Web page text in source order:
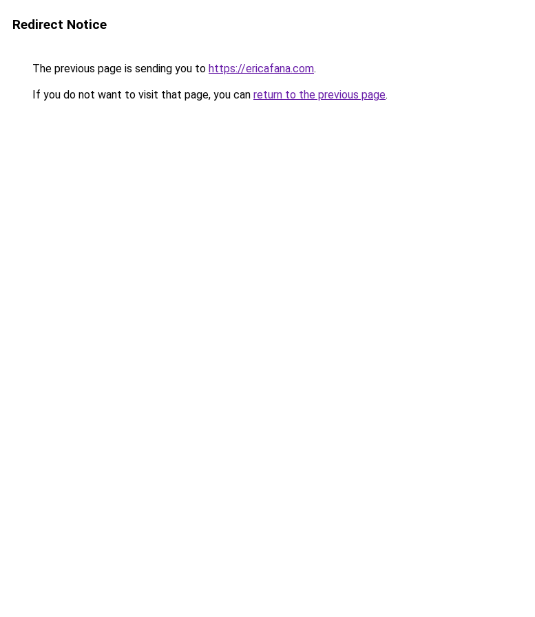
Redirect Notice
The previous page is sending you to https://ericafana.com.
If you do not want to visit that page, you can return to the previous page.